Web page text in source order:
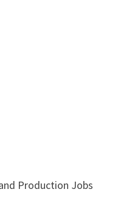
Production Jobs